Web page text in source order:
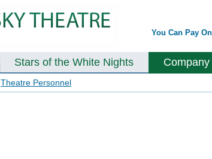
You Can Pay
Stars of the White Nights Company
Theatre Personnel